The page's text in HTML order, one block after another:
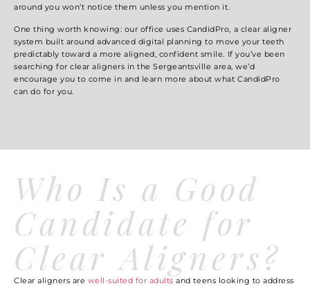
around you won’t notice them unless you mention it.
One thing worth knowing: our office uses CandidPro, a clear aligner
system built around advanced digital planning to move your teeth
predictably toward a more aligned, confident smile. If you’ve been
searching for clear aligners in the Sergeantsville area, we’d
encourage you to come in and learn more about what CandidPro
can do for you.
Who Is a Good
Candidate for
Clear Aligners?
Clear aligners are well-suited for adults and teens looking to address